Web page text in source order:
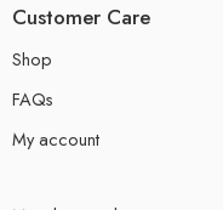
Customer Care
Shop
FAQs
My account